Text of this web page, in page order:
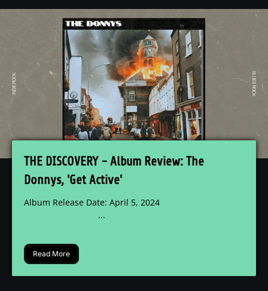
THE DISCOVERY - Album Review: The
Donnys, 'Get Active'
Album Release Date: April 5, 2024
...
Read More